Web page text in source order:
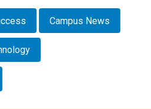
Campus News